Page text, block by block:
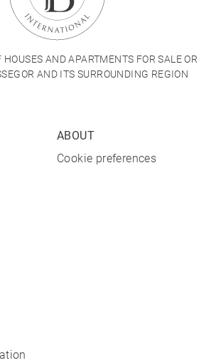
AND APARTMENTS FOR SALE OR
AND ITS SURROUNDING REGION
ABOUT
Cookie preferences